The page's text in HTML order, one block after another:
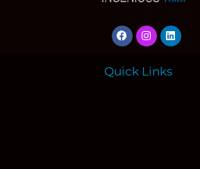
Quick Links